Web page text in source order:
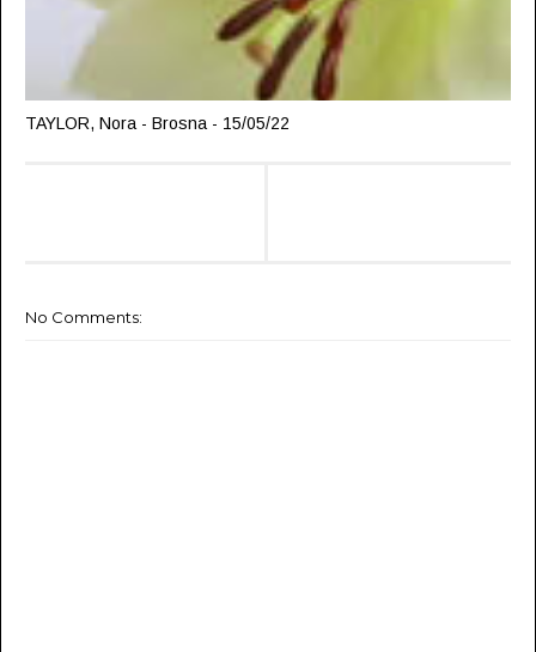
TAYLOR, Nora - Brosna - 15/05/22
No Comments: